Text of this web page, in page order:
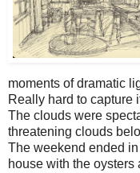
moments of dramatic
Really hard to capture
The clouds were
threatening clouds
The weekend ended
house with the